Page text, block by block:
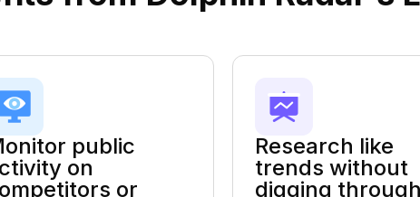
public
on
or
Research like
trends without
digging through